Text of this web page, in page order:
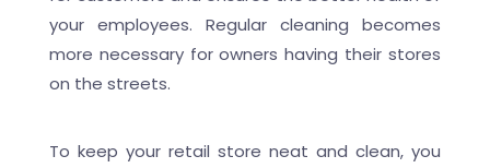
your employees. Regular cleaning becomes
more necessary for owners having their stores
on the streets.
To keep your retail store neat and clean, you